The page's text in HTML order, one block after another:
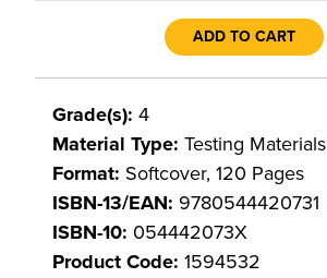
ADD TO CART
Grade(s): 4
Material Type: Testing Materials
Format: Softcover, 120 Pages
ISBN-13/EAN: 9780544420731
ISBN-10: 054442073X
Product Code: 1594532